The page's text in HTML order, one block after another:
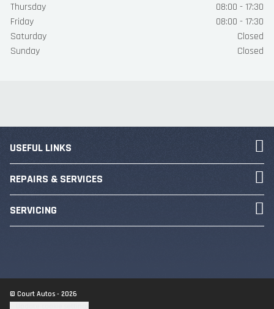
Thursday
08:00 - 17:30
Friday
08:00 - 17:30
Saturday
Closed
Sunday
Closed
USEFUL LINKS
REPAIRS & SERVICES
SERVICING
© Court Autos - 2026